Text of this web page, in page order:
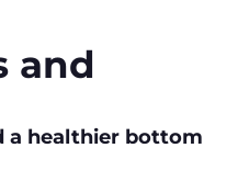
and
a healthier bottom